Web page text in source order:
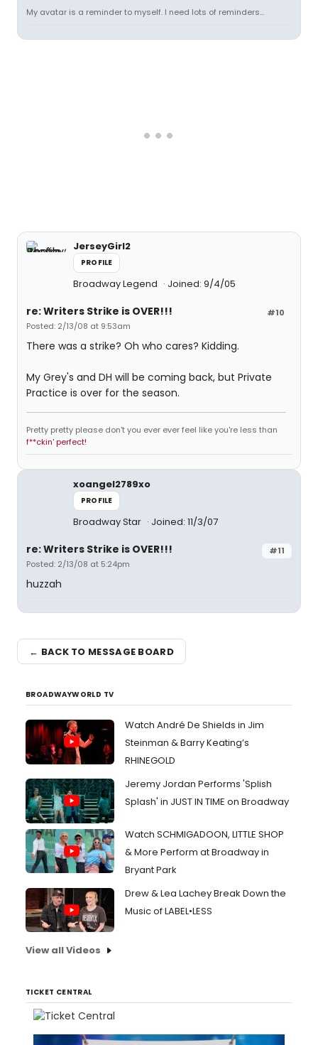
My avatar is a reminder to myself. I need lots of reminders...
JerseyGirl2
PROFILE
Broadway Legend Joined: 9/4/05
#10
re: Writers Strike is OVER!!!
Posted: 2/13/08 at 9:53am
There was a strike? Oh who cares? Kidding.
My Grey's and DH will be coming back, but Private
Practice is over for the season.
Pretty pretty please don't you ever ever feel like you're less than
f**ckin' perfect!
xoangel2789xo
PROFILE
Broadway Star Joined: 11/3/07
#11
re: Writers Strike is OVER!!!
Posted: 2/13/08 at 5:24pm
huzzah
← BACK TO MESSAGE BOARD
BROADWAYWORLD TV
Watch André De Shields in Jim
Steinman & Barry Keating’s
RHINEGOLD
Jeremy Jordan Performs 'Splish
Splash' in JUST IN TIME on Broadway
Watch SCHMIGADOON, LITTLE SHOP
& More Perform at Broadway in
Bryant Park
Drew & Lea Lachey Break Down the
Music of LABEL•LESS
View all Videos
TICKET CENTRAL